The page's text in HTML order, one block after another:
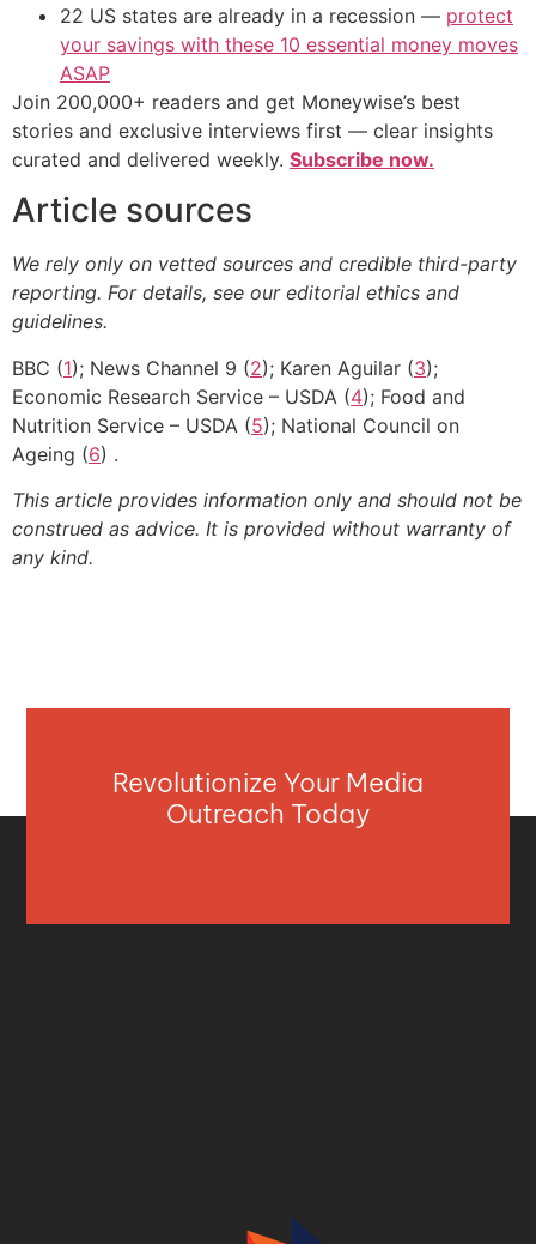
22 US states are already in a recession — protect
your savings with these 10 essential money moves
ASAP
Join 200,000+ readers and get Moneywise’s best
stories and exclusive interviews first — clear insights
curated and delivered weekly. Subscribe now.
Article sources
We rely only on vetted sources and credible third-party
reporting. For details, see our editorial ethics and
guidelines.
BBC (1); News Channel 9 (2); Karen Aguilar (3);
Economic Research Service – USDA (4); Food and
Nutrition Service – USDA (5); National Council on
Ageing (6) .
This article provides information only and should not be
construed as advice. It is provided without warranty of
any kind.
Revolutionize Your Media
Outreach Today